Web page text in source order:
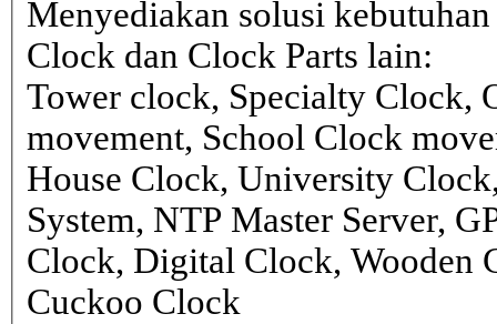
Menyediakan solusi
Clock dan Clock Parts lain:
Tower clock, Specialty Clock,
movement, School Clock
House Clock, University
System, NTP Master Server,
Clock, Digital Clock, Wooden
Cuckoo Clock